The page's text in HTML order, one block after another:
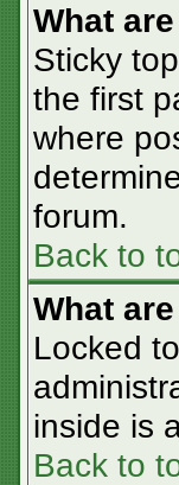
What
Sticky
the first
where
forum.
Back to
What
Locked
inside is
Back to